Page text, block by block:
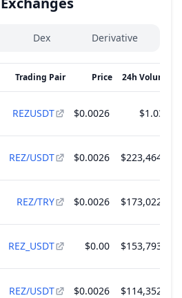
Dex Derivative
Trading Pair Price 24h Volume
REZUSDT $0.0026 $1.03 M
REZ/USDT $0.0026 $223,464.95
REZ/TRY $0.0026 $173,022.31
REZ_USDT $0.00 $153,793.54
REZ/USDT $0.0026 $114,352.27